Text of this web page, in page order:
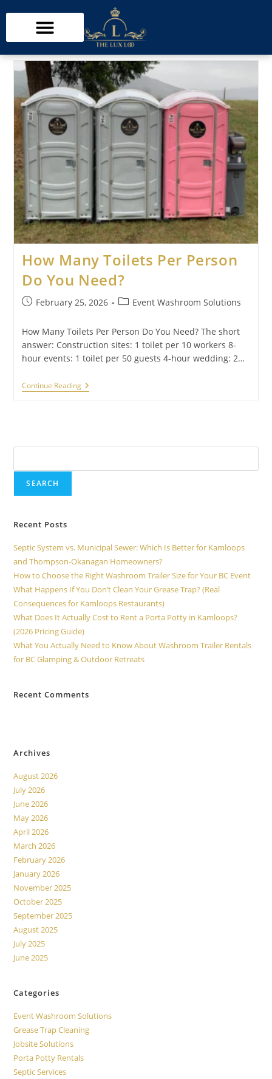
How Many Toilets Per Person
Do You Need?
February 25, 2026 Event Washroom Solutions
How Many Toilets Per Person Do You Need? The short
answer: Construction sites: 1 toilet per 10 workers 8-
hour events: 1 toilet per 50 guests 4-hour wedding: 2…
Continue Reading
SEARCH
Recent Posts
Septic System vs. Municipal Sewer: Which Is Better for Kamloops
and Thompson-Okanagan Homeowners?
How to Choose the Right Washroom Trailer Size for Your BC Event
What Happens If You Don’t Clean Your Grease Trap? (Real
Consequences for Kamloops Restaurants)
What Does It Actually Cost to Rent a Porta Potty in Kamloops?
(2026 Pricing Guide)
What You Actually Need to Know About Washroom Trailer Rentals
for BC Glamping & Outdoor Retreats
Recent Comments
Archives
August 2026
July 2026
June 2026
May 2026
April 2026
March 2026
February 2026
January 2026
November 2025
October 2025
September 2025
August 2025
July 2025
June 2025
Categories
Event Washroom Solutions
Grease Trap Cleaning
Jobsite Solutions
Porta Potty Rentals
Septic Services